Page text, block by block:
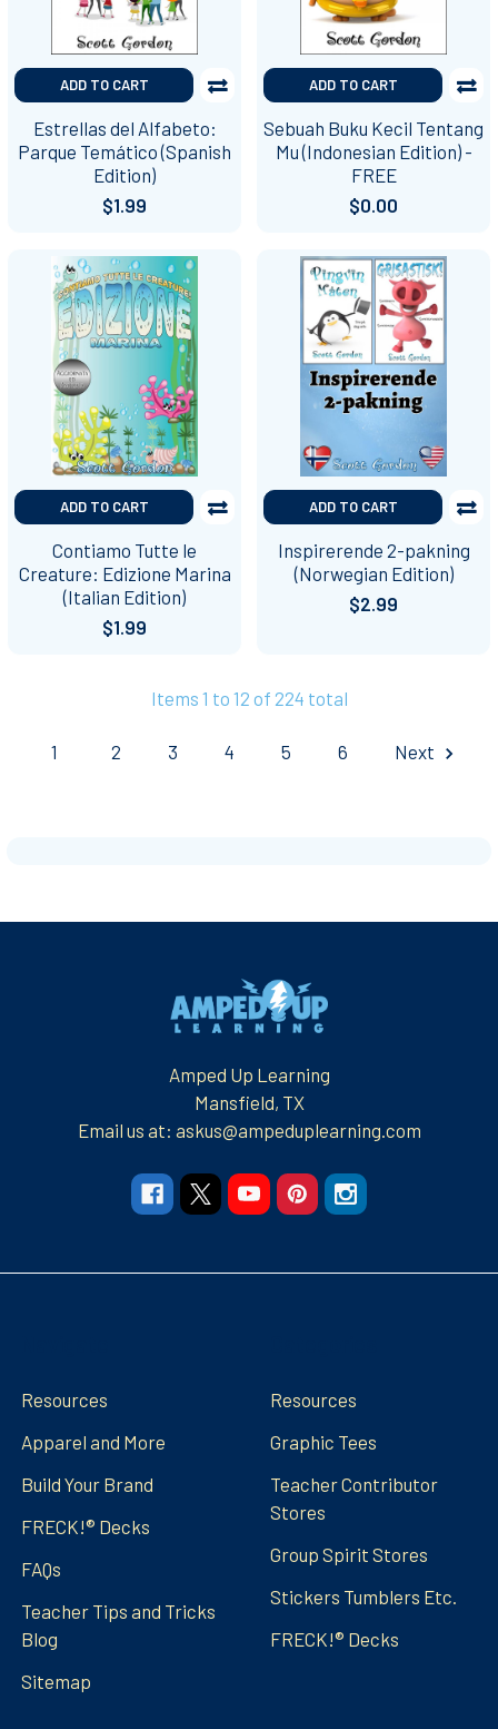
ADD TO CART
Estrellas del Alfabeto:
Parque Temático (Spanish
Edition)
$1.99
ADD TO CART
Sebuah Buku Kecil Tentang
Mu (Indonesian Edition) -
FREE
$0.00
ADD TO CART
Contiamo Tutte le
Creature: Edizione Marina
(Italian Edition)
$1.99
ADD TO CART
Inspirerende 2-pakning
(Norwegian Edition)
$2.99
Items 1 to 12 of 224 total
1 2 3 4 5 6 Next
Amped Up Learning
Mansfield, TX
Email us at: askus@ampeduplearning.com
Resources
Apparel and More
Build Your Brand
FRECK!® Decks
FAQs
Teacher Tips and Tricks
Blog
Sitemap
Resources
Graphic Tees
Teacher Contributor
Stores
Group Spirit Stores
Stickers Tumblers Etc.
FRECK!® Decks